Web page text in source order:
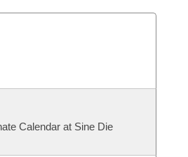
Calendar at Sine Die